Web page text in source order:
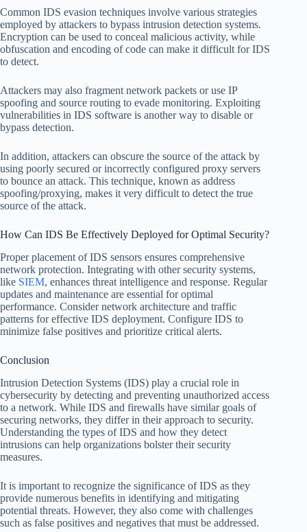
Common IDS evasion techniques involve various strategies
employed by attackers to bypass intrusion detection systems.
Encryption can be used to conceal malicious activity, while
obfuscation and encoding of code can make it difficult for IDS
to detect.
Attackers may also fragment network packets or use IP
spoofing and source routing to evade monitoring. Exploiting
vulnerabilities in IDS software is another way to disable or
bypass detection.
In addition, attackers can obscure the source of the attack by
using poorly secured or incorrectly configured proxy servers
to bounce an attack. This technique, known as address
spoofing/proxying, makes it very difficult to detect the true
source of the attack.
How Can IDS Be Effectively Deployed for Optimal Security?
Proper placement of IDS sensors ensures comprehensive
network protection. Integrating with other security systems,
like SIEM, enhances threat intelligence and response. Regular
updates and maintenance are essential for optimal
performance. Consider network architecture and traffic
patterns for effective IDS deployment. Configure IDS to
minimize false positives and prioritize critical alerts.
Conclusion
Intrusion Detection Systems (IDS) play a crucial role in
cybersecurity by detecting and preventing unauthorized access
to a network. While IDS and firewalls have similar goals of
securing networks, they differ in their approach to security.
Understanding the types of IDS and how they detect
intrusions can help organizations bolster their security
measures.
It is important to recognize the significance of IDS as they
provide numerous benefits in identifying and mitigating
potential threats. However, they also come with challenges
such as false positives and negatives that must be addressed.